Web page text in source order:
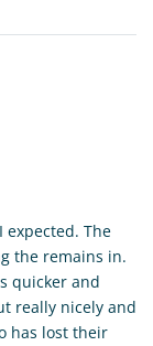
The
the remains in.
quicker and
really nicely and
has lost their